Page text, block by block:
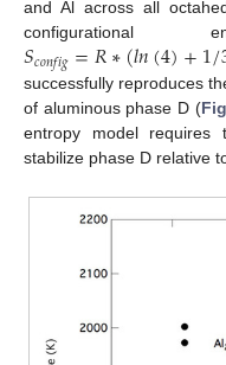
and Al across all
𝑆𝑐𝑜𝑛𝑓𝑖𝑔=𝑅∗(𝑙𝑛(4)+1/
successfully reproduces
of aluminous phase D (
entropy model requires
stabilize phase D relative